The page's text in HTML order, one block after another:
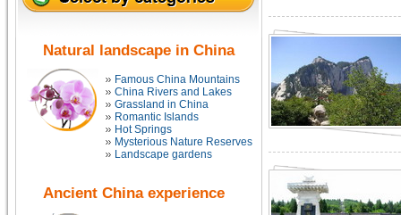
Natural landscape in China
Famous China Mountains
China Rivers and Lakes
Grassland in China
Romantic Islands
Hot Springs
Mysterious Nature Reserves
Landscape gardens
Ancient China experience